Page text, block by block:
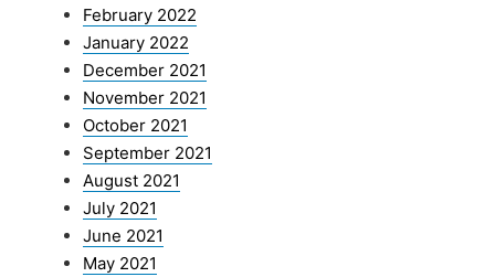
February 2022
January 2022
December 2021
November 2021
October 2021
September 2021
August 2021
July 2021
June 2021
May 2021